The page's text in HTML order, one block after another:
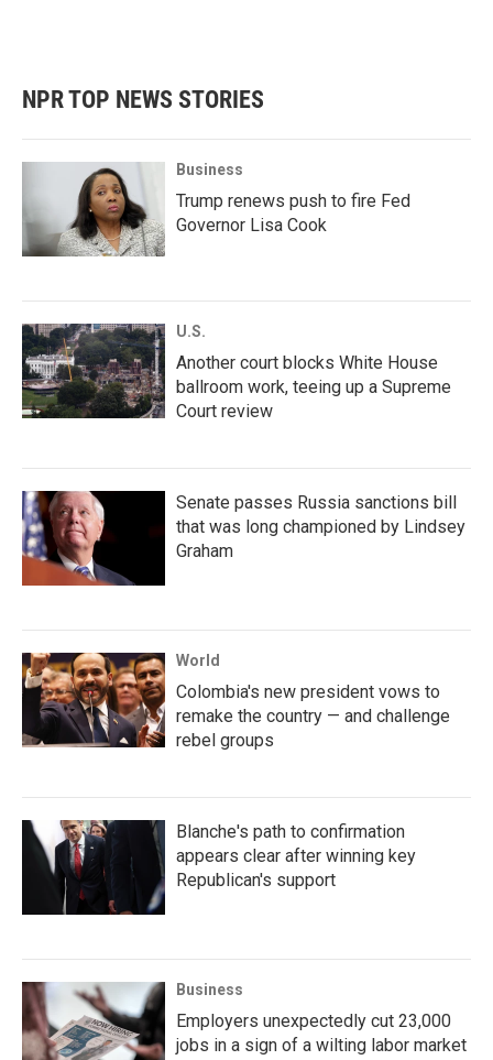
NPR TOP NEWS STORIES
Business
Trump renews push to fire Fed
Governor Lisa Cook
U.S.
Another court blocks White House
ballroom work, teeing up a Supreme
Court review
Senate passes Russia sanctions bill
that was long championed by Lindsey
Graham
World
Colombia's new president vows to
remake the country — and challenge
rebel groups
Blanche's path to confirmation
appears clear after winning key
Republican's support
Business
Employers unexpectedly cut 23,000
jobs in a sign of a wilting labor market